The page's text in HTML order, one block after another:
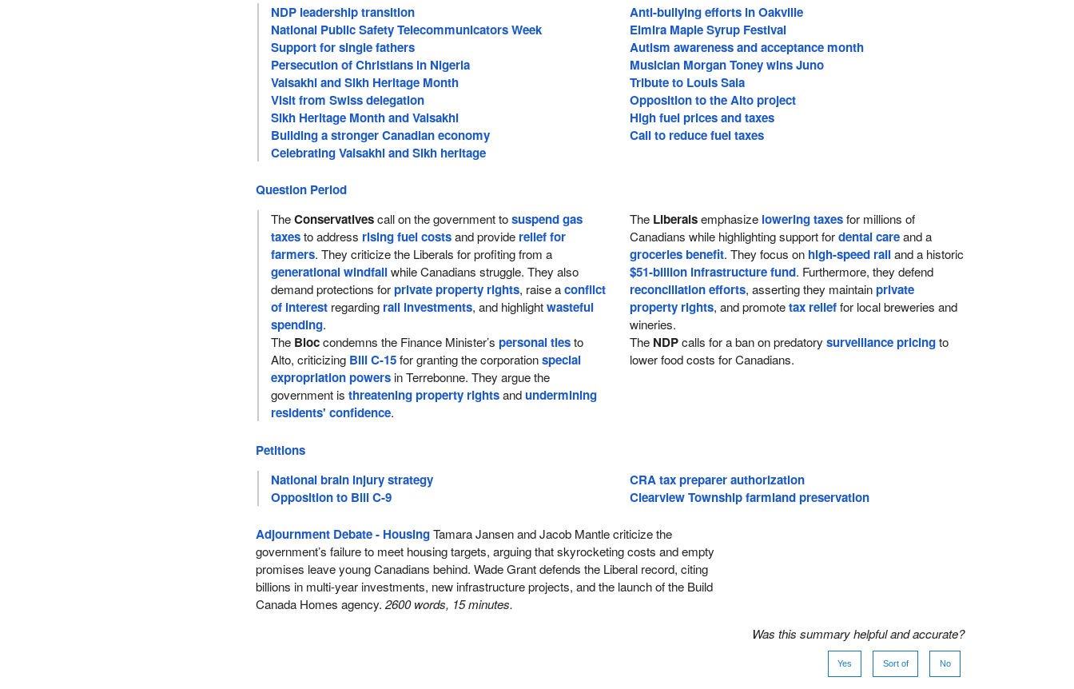
NDP leadership transition
Anti-bullying efforts in Oakville
National Public Safety Telecommunicators Week
Elmira Maple Syrup Festival
Support for single fathers
Autism awareness and acceptance month
Persecution of Christians in Nigeria
Musician Morgan Toney wins Juno
Vaisakhi and Sikh Heritage Month
Tribute to Louis Saia
Visit from Swiss delegation
Opposition to the Alto project
Sikh Heritage Month and Vaisakhi
High fuel prices and taxes
Building a stronger Canadian economy
Call to reduce fuel taxes
Celebrating Vaisakhi and Sikh heritage
Question Period
TheConservativescall on the government tosuspend gas
taxesto address rising fuel costsand provide relief for
farmers. They criticize the Liberals for profiting from a
generational windfallwhile Canadians struggle. They also
demand protections forprivate property rights, raise aconflict
of interestregarding rail investments, and highlightwasteful
spending.
The Liberalsemphasize lowering taxesfor millions of
Canadians while highlighting support fordental careand a
groceries benefit. They focus on high-speed railand a historic
$51-billion infrastructure fund. Furthermore, they defend
reconciliation efforts, asserting they maintainprivate
property rights, and promotetax relieffor local breweries and
wineries.
The Bloccondemns the Finance Minister’s personal tiesto
Alto, criticizing Bill C-15for granting the corporationspecial
expropriation powersin Terrebonne. They argue the
government is threatening property rightsandundermining
residents' confidence.
The NDPcalls for a ban on predatory surveillance pricingto
lower food costs for Canadians.
Petitions
National brain injury strategy
CRA tax preparer authorization
Opposition to Bill C-9
Clearview Township farmland preservation
Adjournment Debate - HousingTamara Jansen and Jacob Mantle criticize the
government’s failure to meet housing targets, arguing that skyrocketing costs and empty
promises leave young Canadians behind. Wade Grant defends the Liberal record, citing
billions in multi-year investments, new infrastructure projects, and the launch of the Build
Canada Homes agency.2600 words, 15 minutes.
Was this summary helpful and accurate?
Yes Sort of No